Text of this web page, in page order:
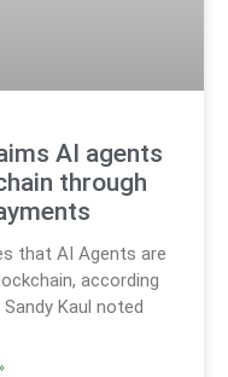
AI agents
through
that AI Agents are
according
Kaul noted